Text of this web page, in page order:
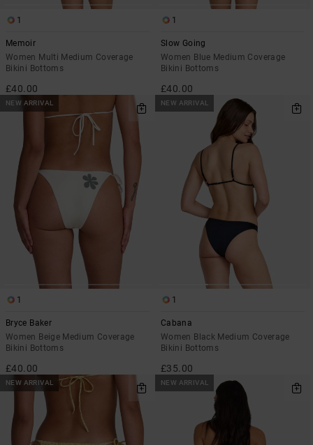
1
Memoir
Women Multi Medium Coverage
Bikini Bottoms
£40.00
1
Slow Going
Women Blue Medium Coverage
Bikini Bottoms
£40.00
NEW ARRIVAL
1
Bryce Baker
Women Beige Medium Coverage
Bikini Bottoms
£40.00
NEW ARRIVAL
1
Cabana
Women Black Medium Coverage
Bikini Bottoms
£35.00
NEW ARRIVAL NEW ARRIVAL